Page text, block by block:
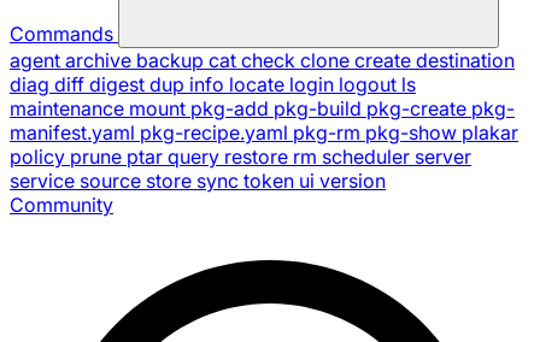
Commands
agent archive backup cat check clone create destination
diag diff digest dup info locate login logout ls
maintenance mount pkg-add pkg-build pkg-create pkg-
manifest.yaml pkg-recipe.yaml pkg-rm pkg-show plakar
policy prune ptar query restore rm scheduler server
service source store sync token ui version
Community